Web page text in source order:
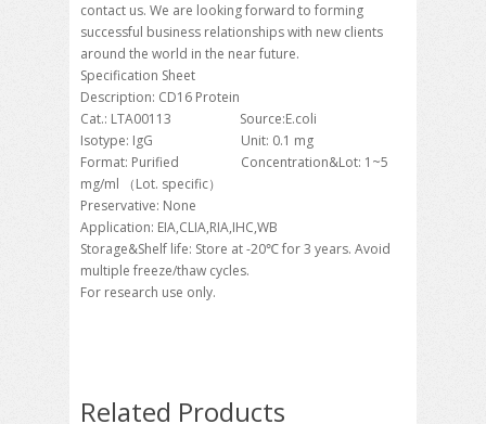
contact us. We are looking forward to forming
successful business relationships with new clients
around the world in the near future.
Specification Sheet
Description: CD16 Protein
Cat.: LTA00113 Source:E.coli
Isotype: IgG Unit: 0.1 mg
Format: Purified Concentration&Lot: 1~5
mg/ml （Lot. specific）
Preservative: None
Application: EIA,CLIA,RIA,IHC,WB
Storage&Shelf life: Store at -20℃ for 3 years. Avoid
multiple freeze/thaw cycles.
For research use only.
Related Products